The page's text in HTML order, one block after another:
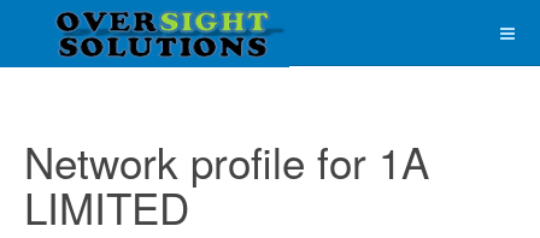
Network profile for 1A
LIMITED